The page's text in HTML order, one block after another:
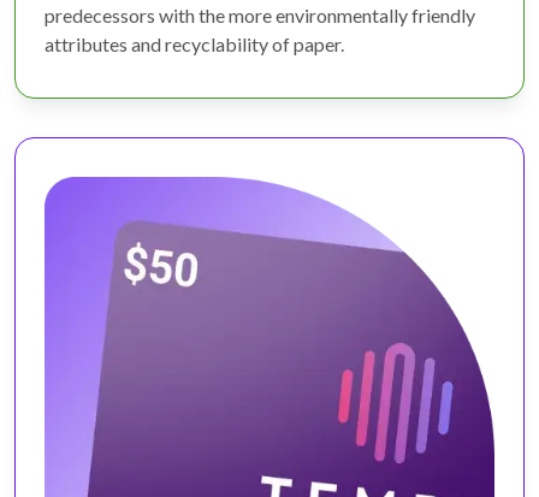
predecessors with the more environmentally friendly
attributes and recyclability of paper.